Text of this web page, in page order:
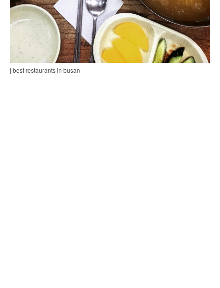
| best restaurants in busan